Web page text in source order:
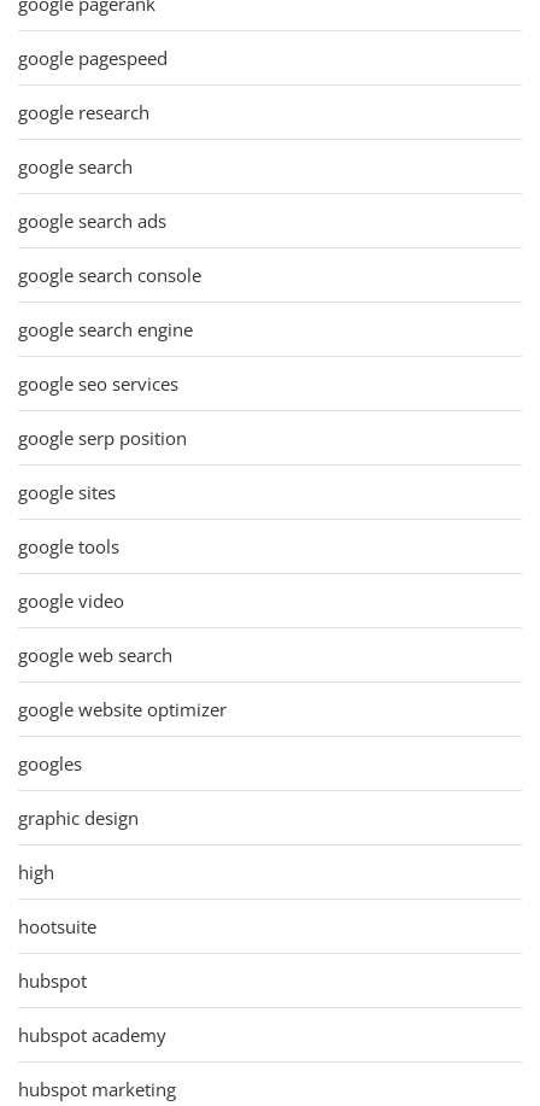
google pagespeed
google research
google search
google search ads
google search console
google search engine
google seo services
google serp position
google sites
google tools
google video
google web search
google website optimizer
googles
graphic design
high
hootsuite
hubspot
hubspot academy
hubspot marketing